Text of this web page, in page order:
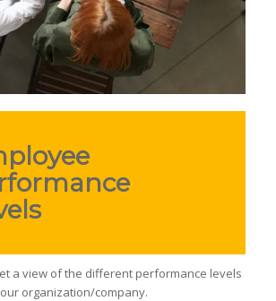
a view of the different performance levels
organization/company.